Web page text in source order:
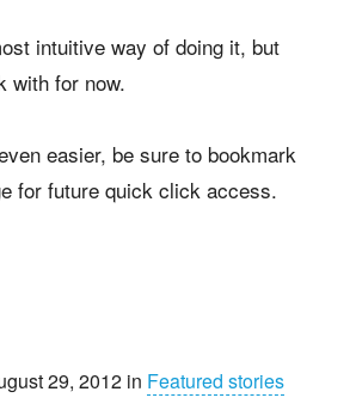
intuitive way of doing it, but
with for now.
easier, be sure to bookmark
for future quick click access.
29, 2012 in Featured stories